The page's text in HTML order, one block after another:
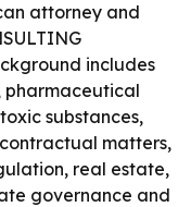
attorney and
includes
pharmaceutical
substances,
matters,
real estate,
governance and